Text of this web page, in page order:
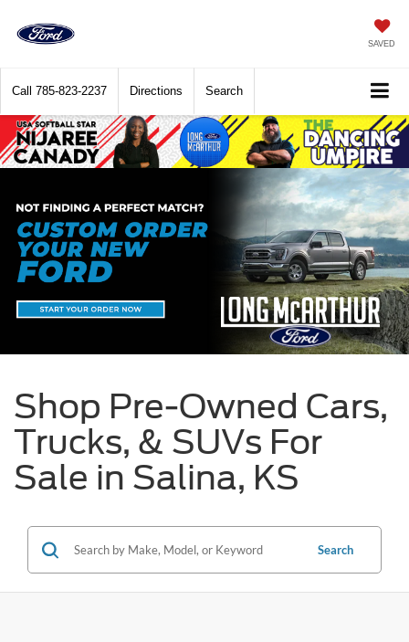
SAVED
Call 785-823-2237 Directions Search
Shop Pre-Owned Cars,
Trucks, & SUVs For
Sale in Salina, KS
Search